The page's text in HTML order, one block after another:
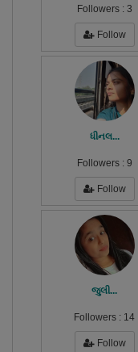
Followers : 3
Follow
ધીનલ...
Followers : 9
Follow
જુલી...
Followers : 14
Follow